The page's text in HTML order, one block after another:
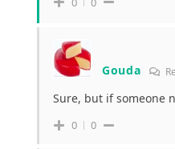
Gouda
Sure, but if someone
0 0